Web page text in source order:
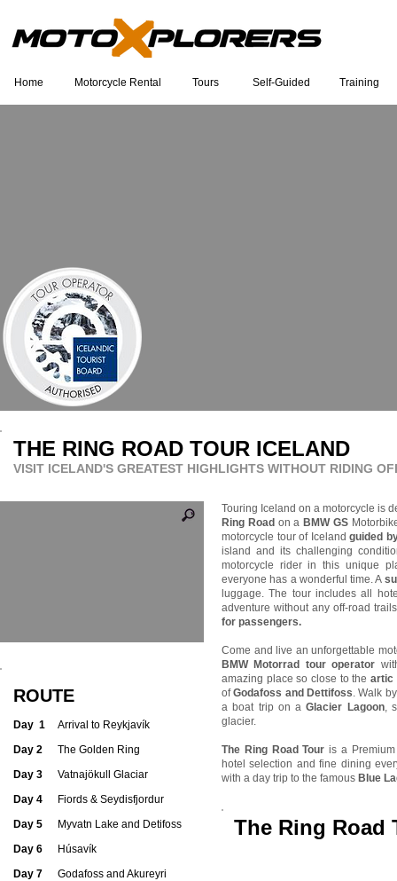
Home Motorcycle Rental Tours Self-Guided Training
THE RING ROAD TOUR ICELAND
VISIT ICELAND'S GREATEST HIGHLIGHTS WITHOUT RIDING
ROUTE
Day 1
Day 2
Day 3
Day 4
Day 5
Day 6
Day 7
Arrival to Reykjavík
The Golden Ring
Vatnajökull Glaciar
Fiords & Seydisfjordur
Myvatn Lake and Detifoss
Húsavík
Godafoss and Akureyri
Touring Iceland on a motorcycle is
Ring Road on a BMW GS
motorcycle tour of Icelandguided
island and its challenging
motorcycle rider in this unique
everyone has a wonderful time. A
luggage. The tour includes all
adventure without any off-road
for passengers.
Come and live an unforgettable
BMW Motorrad tour operator
amazing place so close to the artic
ofGodafoss and Dettifoss. Walk
a boat trip on aGlacier Lagoon,
glacier.
The Ring Road Tour is a
hotel selection and fine dining
with a day trip to the famous Blue
The Ring Road